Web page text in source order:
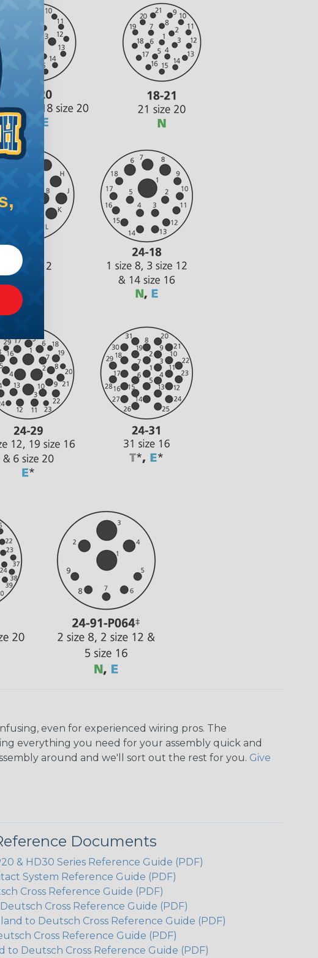
even for experienced wiring pros. The
everything you need for your assembly quick and
around and we'll sort out the rest for you. Give
Documents
& HD30 Series Reference Guide (PDF)
System Reference Guide (PDF)
Cross Reference Guide (PDF)
Cross Reference Guide (PDF)
to Deutsch Cross Reference Guide (PDF)
Cross Reference Guide (PDF)
to Deutsch Cross Reference Guide (PDF)